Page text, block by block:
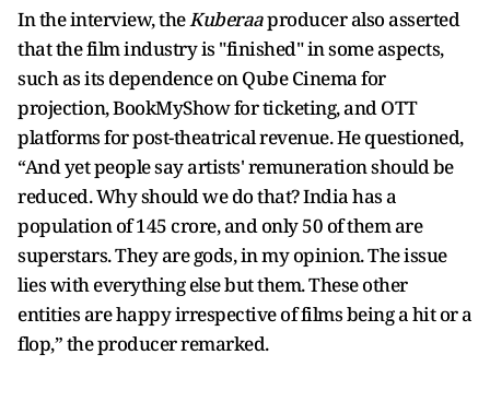
In the interview, the Kuberaaproducer also asserted
that the film industry is "finished" in some aspects,
such as its dependence on Qube Cinema for
projection, BookMyShow for ticketing, and OTT
platforms for post-theatrical revenue. He questioned,
“And yet people say artists' remuneration should be
reduced. Why should we do that? India has a
population of 145 crore, and only 50 of them are
superstars. They are gods, in my opinion. The issue
lies with everything else but them. These other
entities are happy irrespective of films being a hit or a
flop,” the producer remarked.